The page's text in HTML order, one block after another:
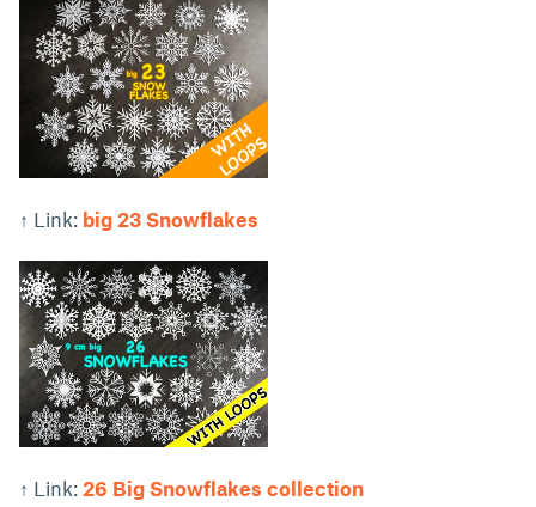
↑ Link: big 23 Snowflakes
↑ Link: 26 Big Snowflakes collection